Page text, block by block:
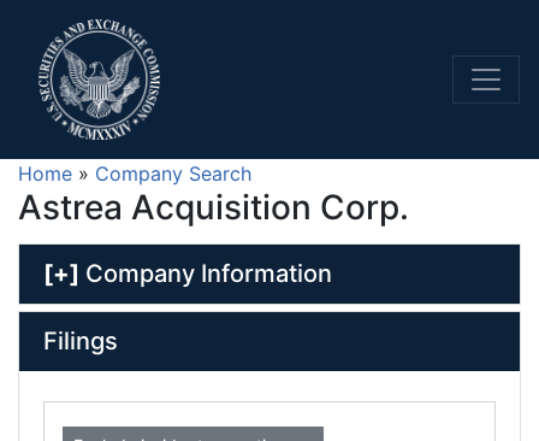
Home » Company Search
Astrea Acquisition Corp.
[+] Company Information
Filings